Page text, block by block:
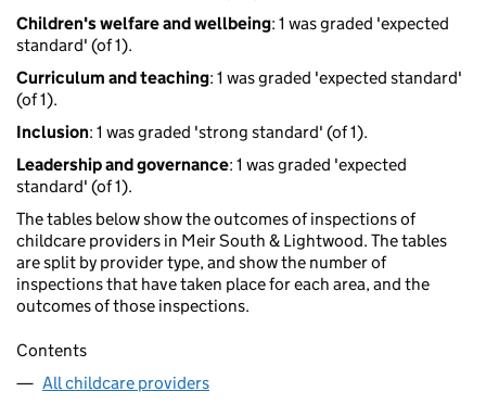
Children's welfare and wellbeing: 1 was graded 'expected
standard' (of 1).
Curriculum and teaching: 1 was graded 'expected standard'
(of 1).
Inclusion: 1 was graded 'strong standard' (of 1).
Leadership and governance: 1 was graded 'expected
standard' (of 1).
The tables below show the outcomes of inspections of
childcare providers in Meir South & Lightwood. The tables
are split by provider type, and show the number of
inspections that have taken place for each area, and the
outcomes of those inspections.
Contents
All childcare providers